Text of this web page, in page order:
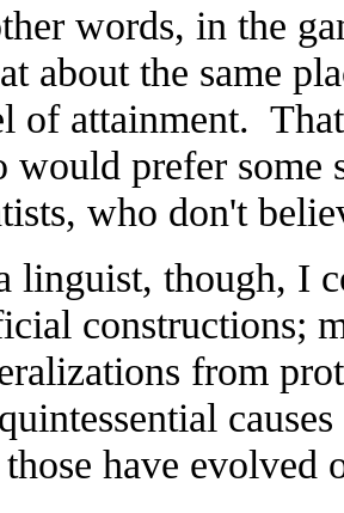
words, in the
about the same
of attainment.
would prefer some
who don't
linguist, though, I
constructions;
from
those have evolved